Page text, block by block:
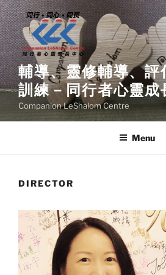
Skip
to
content
輔導、靈修輔導、評
訓練－同行者心靈成
Companion LeShalom Centre
Menu
DIRECTOR